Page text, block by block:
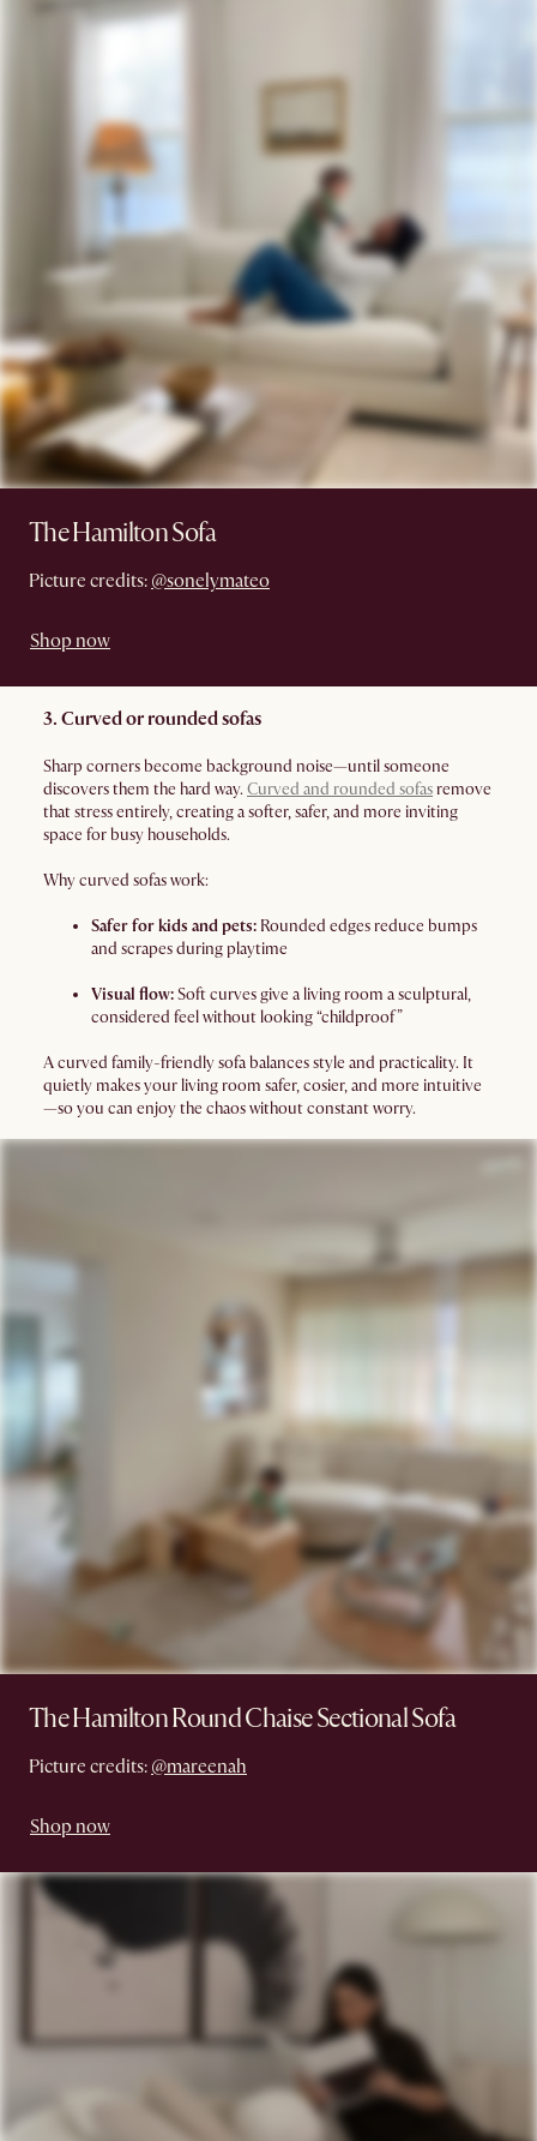
The Hamilton Sofa
Picture credits: @sonelymateo
Shop now
3. Curved or rounded sofas
Sharp corners become background noise—until someone
discovers them the hard way. Curved and rounded sofasremove
that stress entirely, creating a softer, safer, and more inviting
space for busy households.
Why curved sofas work:
Safer for kids and pets: Rounded edges reduce bumps
and scrapes during playtime
Visual flow:Soft curves give a living room a sculptural,
considered feel without looking “childproof”
A curved family-friendly sofa balances style and practicality. It
quietly makes your living room safer, cosier, and more intuitive
—so you can enjoy the chaos without constant worry.
The Hamilton Round Chaise Sectional Sofa
Picture credits: @mareenah
Shop now